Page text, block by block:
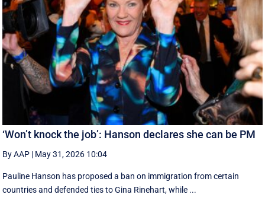
‘Won’t knock the job’: Hanson declares she can be PM
By AAP | May 31, 2026 10:04
Pauline Hanson has proposed a ban on immigration from certain
countries and defended ties to Gina Rinehart, while ...